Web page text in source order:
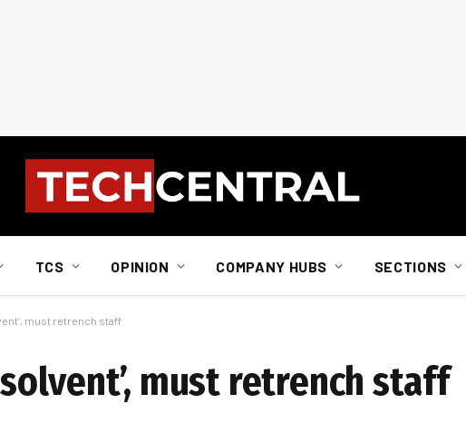
TCS OPINION COMPANY HUBS SECTIONS
must retrench staff
must retrench staff